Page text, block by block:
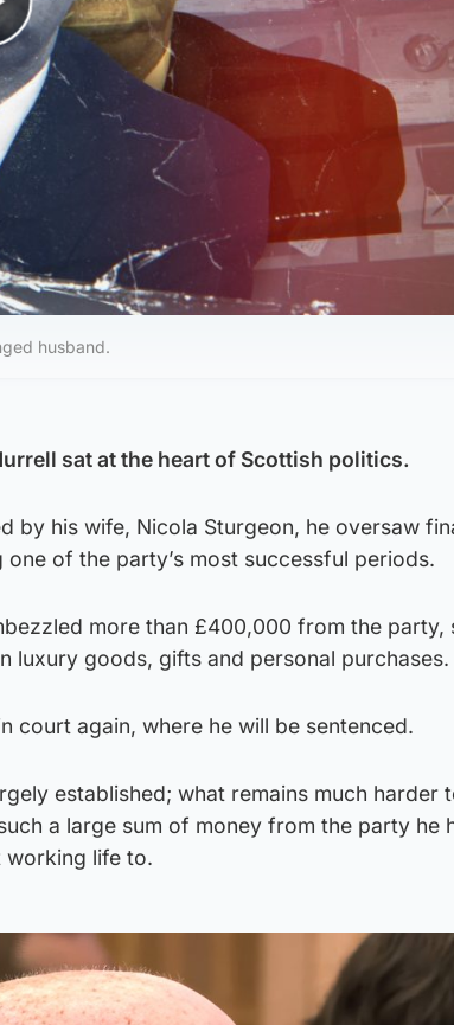
Video
husband.
sat at the heart of Scottish politics.
by his wife, Nicola Sturgeon, he oversaw
of the party’s most successful periods.
more than £400,000 from the party,
luxury goods, gifts and personal purchases.
court again, where he will be sentenced.
established; what remains much harder
a large sum of money from the party he
working life to.